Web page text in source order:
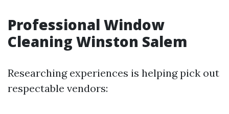
Professional Window
Cleaning Winston Salem
Researching experiences is helping pick out
respectable vendors: